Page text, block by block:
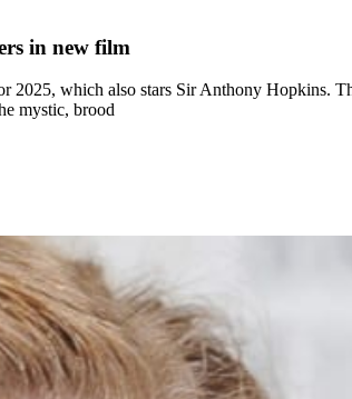
in new film
which also stars Sir Anthony Hopkins.
mystic, brood